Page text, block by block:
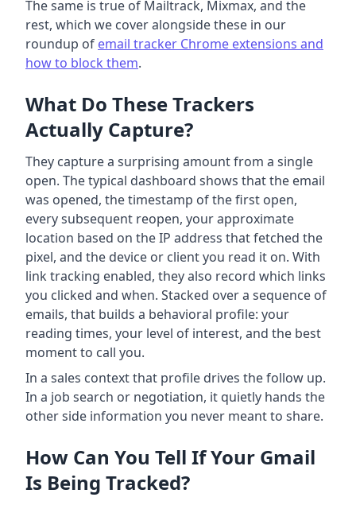
The same is true of Mailtrack, Mixmax, and the
rest, which we cover alongside these in our
roundup of email tracker Chrome extensions and
how to block them.
What Do These Trackers
Actually Capture?
They capture a surprising amount from a single
open. The typical dashboard shows that the email
was opened, the timestamp of the first open,
every subsequent reopen, your approximate
location based on the IP address that fetched the
pixel, and the device or client you read it on. With
link tracking enabled, they also record which links
you clicked and when. Stacked over a sequence of
emails, that builds a behavioral profile: your
reading times, your level of interest, and the best
moment to call you.
In a sales context that profile drives the follow up.
In a job search or negotiation, it quietly hands the
other side information you never meant to share.
How Can You Tell If Your Gmail
Is Being Tracked?